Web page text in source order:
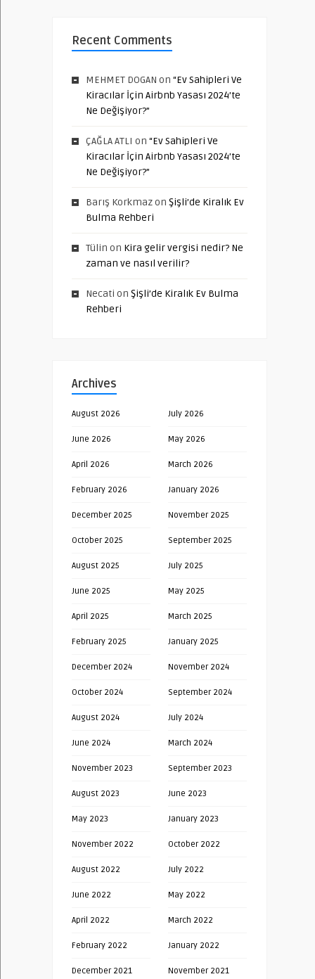
Recent Comments
MEHMET DOGAN on “Ev Sahipleri Ve
Kiracılar İçin Airbnb Yasası 2024’te
Ne Değişiyor?”
ÇAĞLA ATLI on “Ev Sahipleri Ve
Kiracılar İçin Airbnb Yasası 2024’te
Ne Değişiyor?”
Barış Korkmazon Şişli’de Kiralık Ev
Bulma Rehberi
Tülin on Kira gelir vergisi nedir? Ne
zaman ve nasıl verilir?
Necati on Şişli’de Kiralık Ev Bulma
Rehberi
Archives
August 2026 July 2026
June 2026 May 2026
April 2026 March 2026
February 2026 January 2026
December 2025 November 2025
October 2025 September 2025
August 2025 July 2025
June 2025 May 2025
April 2025 March 2025
February 2025 January 2025
December 2024 November 2024
October 2024 September 2024
August 2024 July 2024
June 2024 March 2024
November 2023 September 2023
August 2023 June 2023
May 2023 January 2023
November 2022 October 2022
August 2022 July 2022
June 2022 May 2022
April 2022 March 2022
February 2022 January 2022
December 2021 November 2021